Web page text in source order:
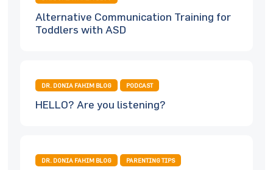
Alternative Communication Training for
Toddlers with ASD
DR. DONIA FAHIM BLOG PODCAST
HELLO? Are you listening?
DR. DONIA FAHIM BLOG PARENTING TIPS